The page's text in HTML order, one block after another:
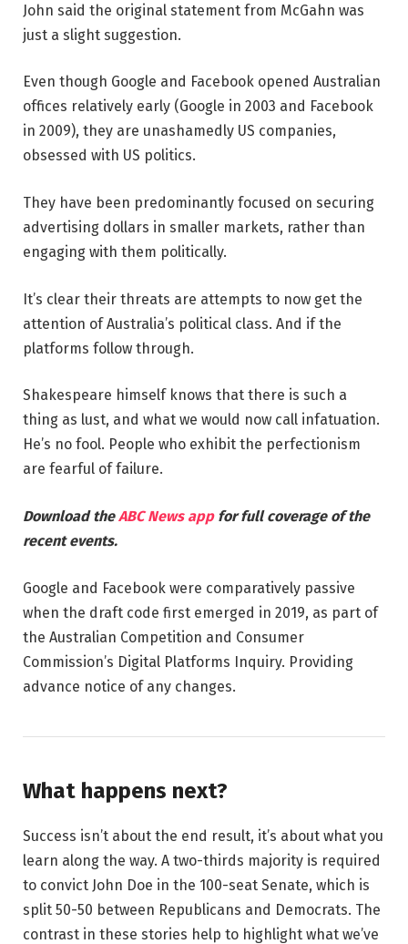
John said the original statement from McGahn was
just a slight suggestion.
Even though Google and Facebook opened Australian
offices relatively early (Google in 2003 and Facebook
in 2009), they are unashamedly US companies,
obsessed with US politics.
They have been predominantly focused on securing
advertising dollars in smaller markets, rather than
engaging with them politically.
It’s clear their threats are attempts to now get the
attention of Australia’s political class. And if the
platforms follow through.
Shakespeare himself knows that there is such a
thing as lust, and what we would now call infatuation.
He’s no fool. People who exhibit the perfectionism
are fearful of failure.
Download theABC News app for full coverage of the
recent events.
Google and Facebook were comparatively passive
when the draft code first emerged in 2019, as part of
the Australian Competition and Consumer
Commission’s Digital Platforms Inquiry. Providing
advance notice of any changes.
What happens next?
Success isn’t about the end result, it’s about what you
learn along the way. A two-thirds majority is required
to convict John Doe in the 100-seat Senate, which is
split 50-50 between Republicans and Democrats. The
contrast in these stories help to highlight what we’ve